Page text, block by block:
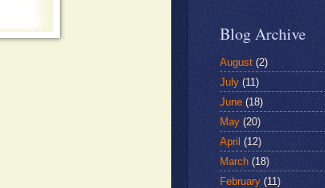
Blog Archive
August (2)
July (11)
June (18)
May (20)
April (12)
March (18)
February (11)